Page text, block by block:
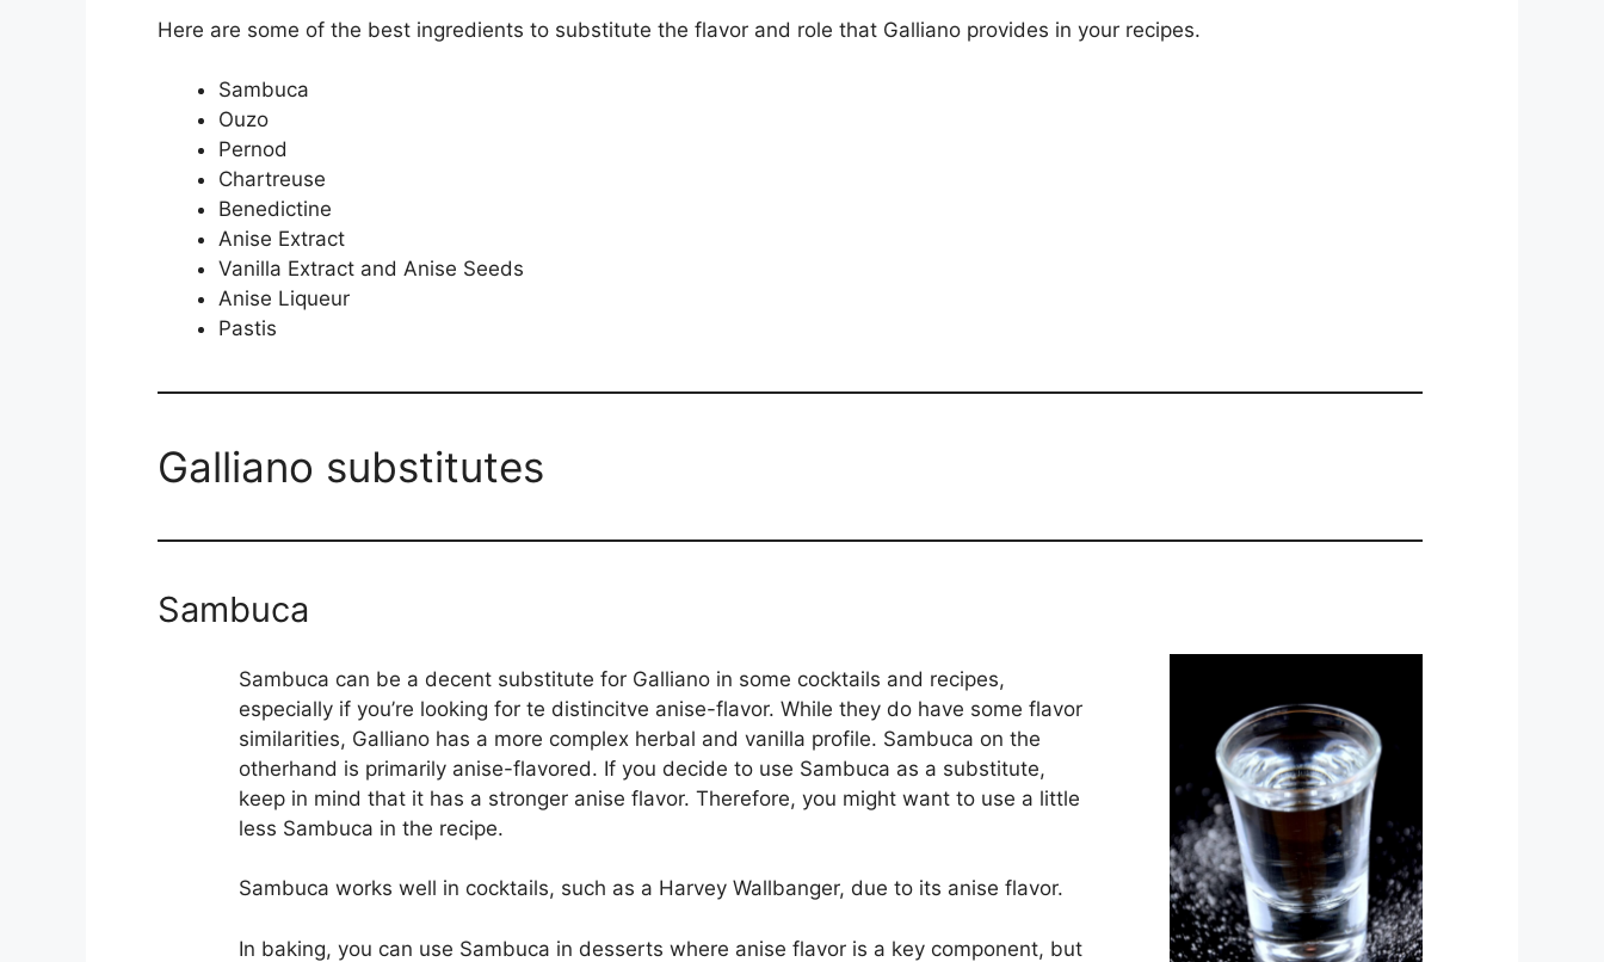
Here are some of the best ingredients to substitute the flavor and role that Galliano provides in your recipes.
Sambuca
Ouzo
Pernod
Chartreuse
Benedictine
Anise Extract
Vanilla Extract and Anise Seeds
Anise Liqueur
Pastis
Galliano substitutes
Sambuca
Sambuca can be a decent substitute for Galliano in some cocktails and recipes,
especially if you’re looking for te distincitve anise-flavor. While they do have some flavor
similarities, Galliano has a more complex herbal and vanilla profile. Sambuca on the
otherhand is primarily anise-flavored. If you decide to use Sambuca as a substitute,
keep in mind that it has a stronger anise flavor. Therefore, you might want to use a little
less Sambuca in the recipe.
Sambuca works well in cocktails, such as a Harvey Wallbanger, due to its anise flavor.
In baking, you can use Sambuca in desserts where anise flavor is a key component, but